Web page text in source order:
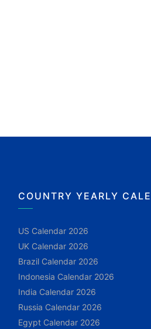
COUNTRY YEARLY
US Calendar 2026
UK Calendar 2026
Brazil Calendar 2026
Indonesia Calendar 2026
India Calendar 2026
Russia Calendar 2026
Egypt Calendar 2026